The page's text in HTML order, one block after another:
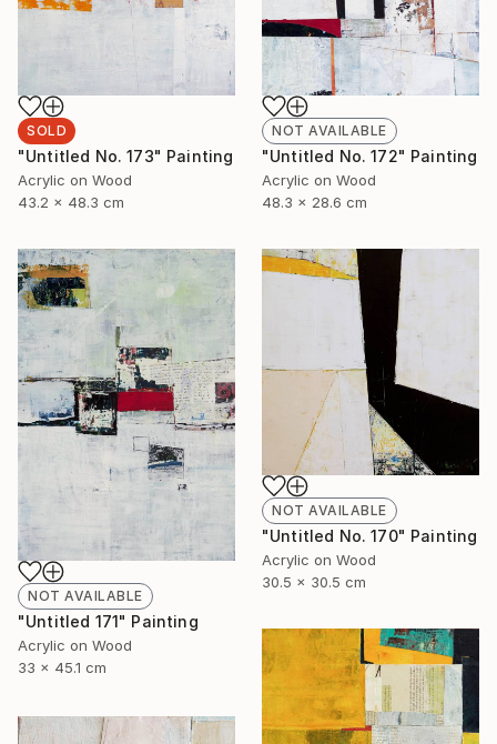
SOLD
"Untitled No. 173" Painting
Acrylic on Wood
43.2 x 48.3 cm
NOT AVAILABLE
"Untitled No. 172" Painting
Acrylic on Wood
48.3 x 28.6 cm
NOT AVAILABLE
"Untitled 171" Painting
Acrylic on Wood
33 x 45.1 cm
NOT AVAILABLE
"Untitled No. 170" Painting
Acrylic on Wood
30.5 x 30.5 cm